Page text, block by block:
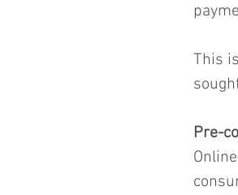
This
Pre-